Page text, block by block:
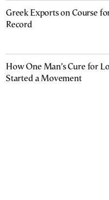
Greek Exports on Course
Record
How One Man’s Cure for
Started a Movement